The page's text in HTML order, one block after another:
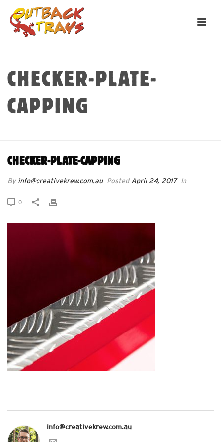
CHECKER-PLATE-
CAPPING
CHECKER-PLATE-CAPPING
By info@creativekrew.com.au PostedApril 24, 2017 In
0
info@creativekrew.com.au